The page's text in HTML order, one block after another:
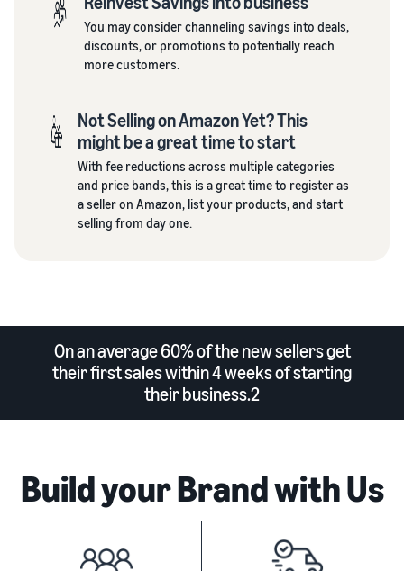
You may consider channeling savings into deals,
discounts, or promotions to potentially reach
more customers.
Not Selling on Amazon Yet? This
might be a great time to start
With fee reductions across multiple categories
and price bands, this is a great time to register as
a seller on Amazon, list your products, and start
selling from day one.
On an average 60% of the new sellers get
their first sales within 4 weeks of starting
their business.2
Build your Brand with Us